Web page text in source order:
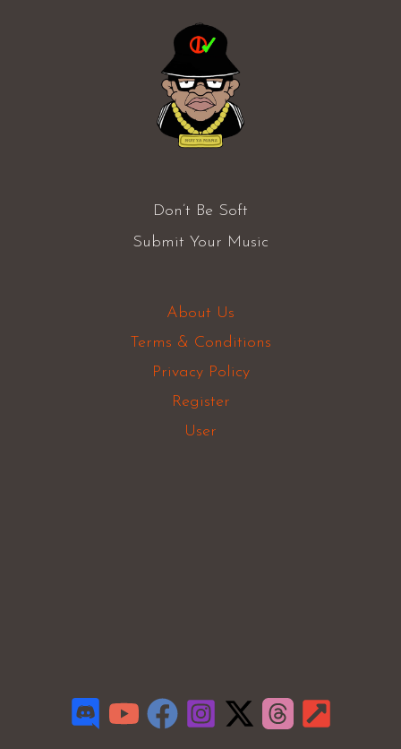
Don’t Be Soft
Submit Your Music
About Us
Terms & Conditions
Privacy Policy
Register
User